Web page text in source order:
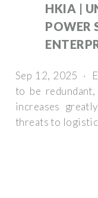
HKIA |
POWER
Sep 12, 2025 ·
to be
increases
threats to